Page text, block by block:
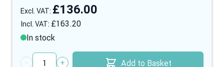
£163.20
£136.00
In stock
Add to Basket